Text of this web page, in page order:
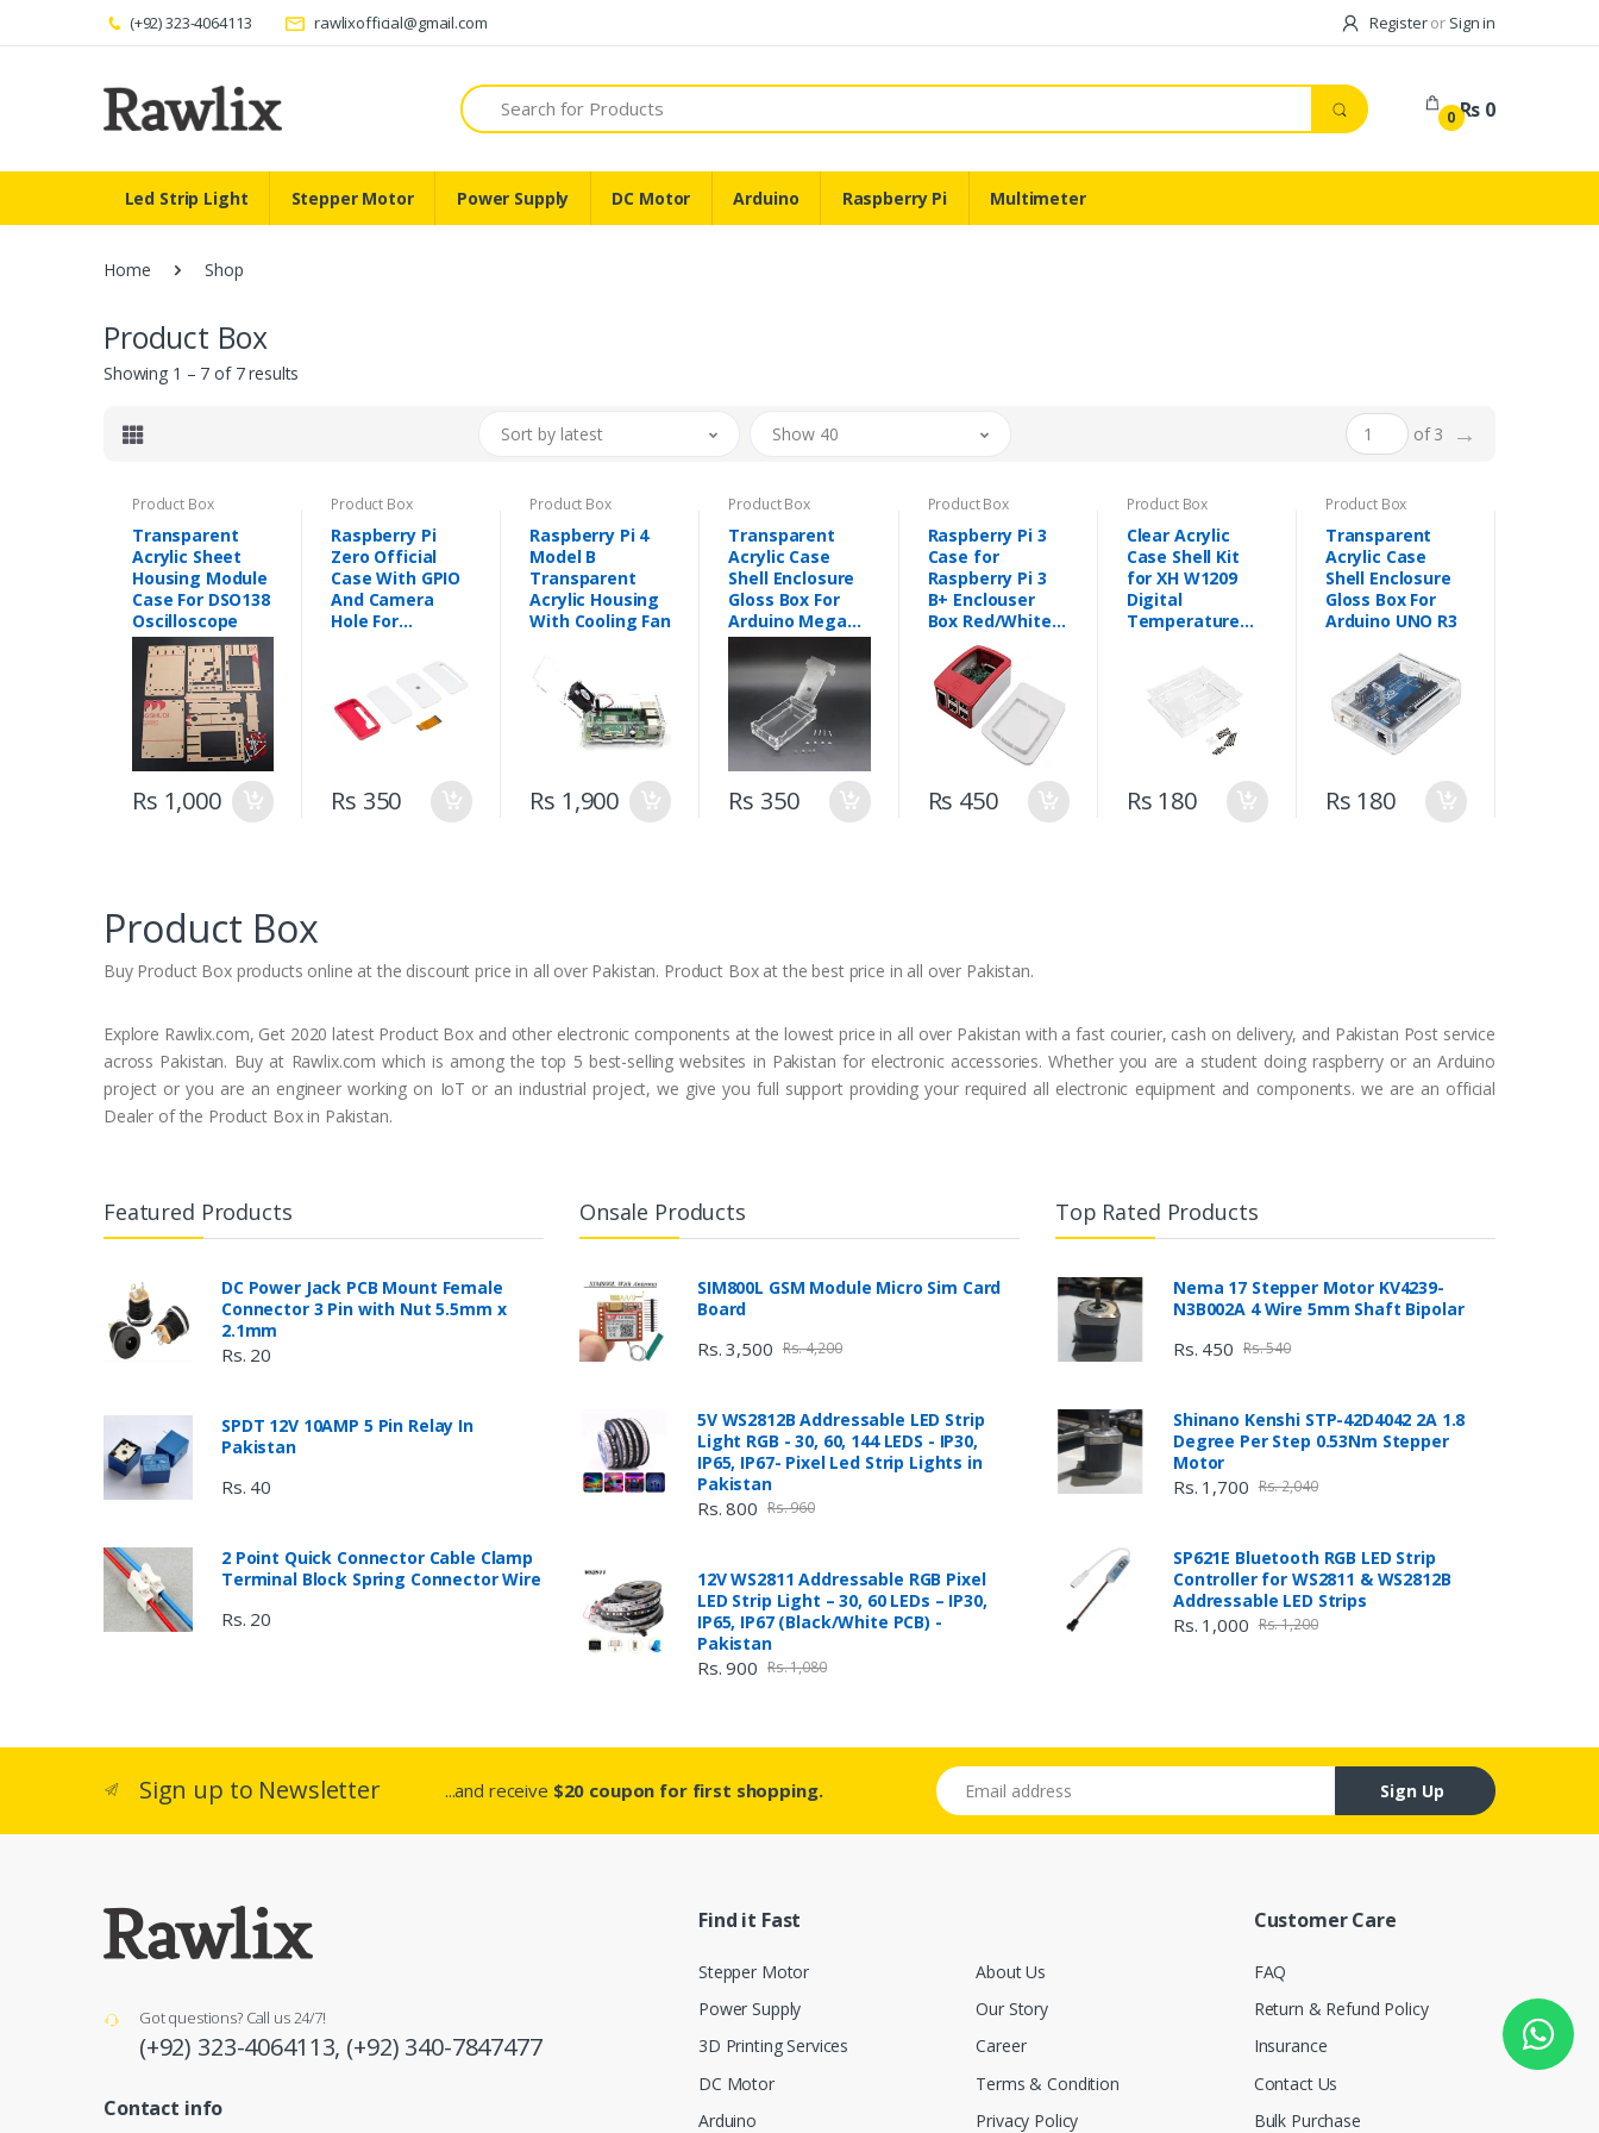
(+92) 323-4064113 rawlixofficial@gmail.com Registeror Sign in
Search
0 Rs 0
Led Strip Light Stepper Motor Power Supply DC Motor Arduino Raspberry Pi Multimeter
Home Shop
Product Box
Showing 1 – 7 of 7 results
Sort by latest Show 40 of 3 →
Product Box
Transparent
Acrylic Sheet
Housing Module
Case For DSO138
Oscilloscope
Rs 1,000
Product Box
Raspberry Pi
Zero Official
Case With GPIO
And Camera
Hole For
Rs 350
Product Box
Raspberry Pi 4
Model B
Transparent
Acrylic Housing
With Cooling Fan
Rs 1,900
Product Box
Transparent
Acrylic Case
Shell Enclosure
Gloss Box For
Arduino Mega
2560 R3 in
Pakistan
Rs 350
Product Box
Raspberry Pi 3
Case for
Raspberry Pi 3
B+ Enclouser
Box Red/White
Casing
Rs 450
Product Box
Clear Acrylic
Case Shell Kit
for XH W1209
Digital
Temperature
Rs 180
Product Box
Transparent
Acrylic Case
Shell Enclosure
Gloss Box For
Arduino UNO R3
Rs 180
Product Box
Buy Product Box products online at the discount price in all over Pakistan. Product Box at the best price in all over Pakistan.
Explore Rawlix.com, Get 2020 latest Product Box and other electronic components at the lowest price in all over Pakistan with a fast courier, cash on delivery, and Pakistan Post service
across Pakistan. Buy at Rawlix.com which is among the top 5 best-selling websites in Pakistan for electronic accessories. Whether you are a student doing raspberry or an Arduino
project or you are an engineer working on IoT or an industrial project, we give you full support providing your required all electronic equipment and components. we are an official
Dealer of the Product Box in Pakistan.
Featured Products
DC Power Jack PCB Mount Female
Connector 3 Pin with Nut 5.5mm x
2.1mm
Rs. 20
SPDT 12V 10AMP 5 Pin Relay In
Pakistan
Rs. 40
2 Point Quick Connector Cable Clamp
Terminal Block Spring Connector Wire
Rs. 20
Onsale Products
SIM800L GSM Module Micro Sim Card
Board
Rs. 3,500 Rs. 4,200
5V WS2812B Addressable LED Strip
Light RGB - 30, 60, 144 LEDS - IP30,
IP65, IP67- Pixel Led Strip Lights in
Pakistan
Rs. 800 Rs. 960
12V WS2811 Addressable RGB Pixel
LED Strip Light – 30, 60 LEDs – IP30,
IP65, IP67 (Black/White PCB) -
Pakistan
Rs. 900 Rs. 1,080
Top Rated Products
Nema 17 Stepper Motor KV4239-
N3B002A 4 Wire 5mm Shaft Bipolar
Rs. 450 Rs. 540
Shinano Kenshi STP-42D4042 2A 1.8
Degree Per Step 0.53Nm Stepper
Motor
Rs. 1,700 Rs. 2,040
SP621E Bluetooth RGB LED Strip
Controller for WS2811 & WS2812B
Addressable LED Strips
Rs. 1,000 Rs. 1,200
Sign up to Newsletter ...and receive $20 coupon for first shopping.
Email address
Sign Up
Got questions? Call us 24/7!
(+92) 323-4064113, (+92) 340-7847477
Contact info
Find it Fast
Stepper Motor
Power Supply
3D Printing Services
DC Motor
Arduino
About Us
Our Story
Career
Terms & Condition
Privacy Policy
Customer Care
FAQ
Return & Refund Policy
Insurance
Contact Us
Bulk Purchase